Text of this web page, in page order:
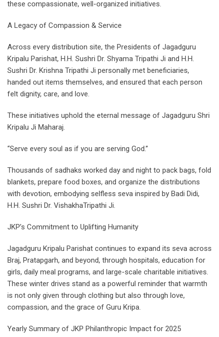
these compassionate, well-organized initiatives.
A Legacy of Compassion & Service
Across every distribution site, the Presidents of Jagadguru
Kripalu Parishat, H.H. Sushri Dr. Shyama Tripathi Ji and H.H.
Sushri Dr. Krishna Tripathi Ji personally met beneficiaries,
handed out items themselves, and ensured that each person
felt dignity, care, and love.
These initiatives uphold the eternal message of Jagadguru Shri
Kripalu Ji Maharaj.
“Serve every soul as if you are serving God.”
Thousands of sadhaks worked day and night to pack bags, fold
blankets, prepare food boxes, and organize the distributions
with devotion, embodying selfless seva inspired by Badi Didi,
H.H. Sushri Dr. VishakhaTripathi Ji.
JKP’s Commitment to Uplifting Humanity
Jagadguru Kripalu Parishat continues to expand its seva across
Braj, Pratapgarh, and beyond, through hospitals, education for
girls, daily meal programs, and large-scale charitable initiatives.
These winter drives stand as a powerful reminder that warmth
is not only given through clothing but also through love,
compassion, and the grace of Guru Kripa.
Yearly Summary of JKP Philanthropic Impact for 2025